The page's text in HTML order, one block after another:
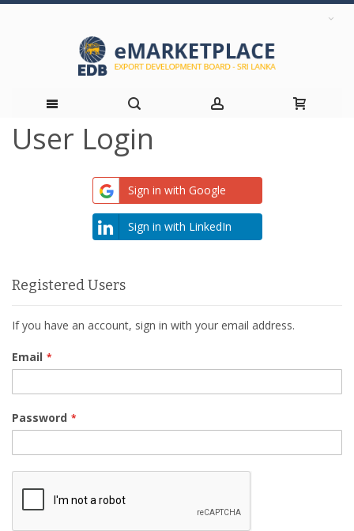
Skip
User Login
Sign in with Google
Sign in with LinkedIn
Registered Users
If you have an account, sign in with your email address.
Email
Password